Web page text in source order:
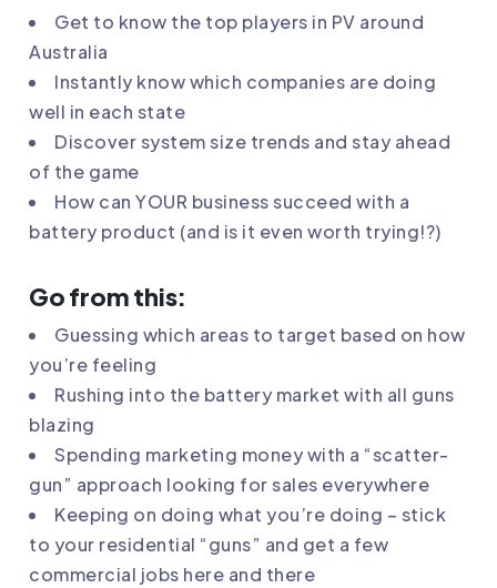
Get to know the top players in PV around
Australia
Instantly know which companies are doing
well in each state
Discover system size trends and stay ahead
of the game
How can YOUR business succeed with a
battery product (and is it even worth trying!?)
Go from this:
Guessing which areas to target based on how
you’re feeling
Rushing into the battery market with all guns
blazing
Spending marketing money with a “scatter-
gun” approach looking for sales everywhere
Keeping on doing what you’re doing – stick
to your residential “guns” and get a few
commercial jobs here and there